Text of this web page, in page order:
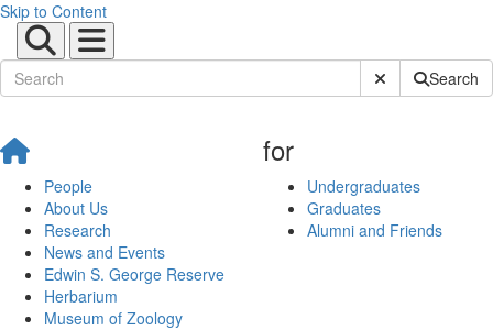
Skip to Content
Submit SiteSearch
People
About Us
Research
News and Events
Edwin S. George Reserve
Herbarium
Museum of Zoology
for
Undergraduates
Graduates
Alumni and Friends